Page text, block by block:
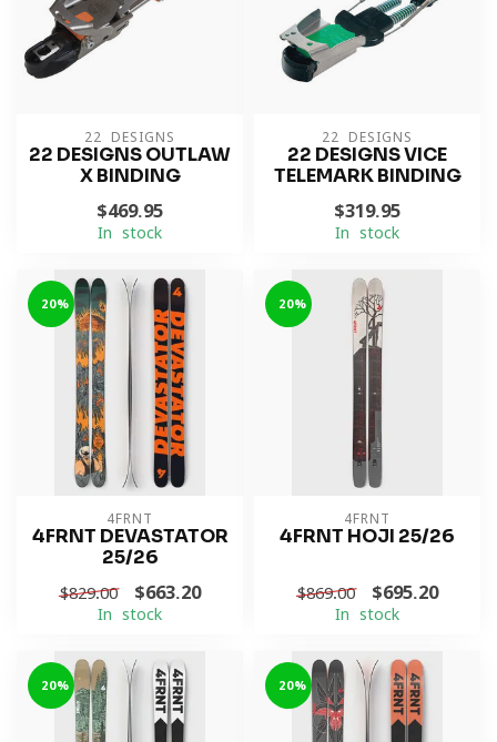
22 DESIGNS
22 DESIGNS OUTLAW
X BINDING
$469.95
In stock
22 DESIGNS
22 DESIGNS VICE
TELEMARK BINDING
$319.95
In stock
-20%
4FRNT
4FRNT DEVASTATOR
25/26
$829.00 $663.20
In stock
-20%
4FRNT
4FRNT HOJI 25/26
$869.00 $695.20
In stock
-20% -20%